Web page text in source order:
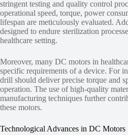
stringent testing and quality control
operational speed, torque, power
lifespan are meticulously evaluated.
designed to endure sterilization
healthcare setting.
Moreover, many DC motors in
specific requirements of a device. For
drill should deliver precise torque and
operation. The use of high-quality
manufacturing techniques further
these motors.
Technological Advances in DC Motors